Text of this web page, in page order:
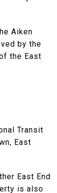
Aiken
by the
the East
Transit
East
East End
is also